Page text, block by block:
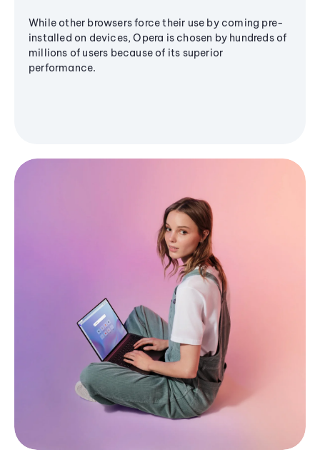
While other browsers force their use by coming pre-
installed on devices, Opera is chosen by hundreds of
millions of users because of its superior
performance.